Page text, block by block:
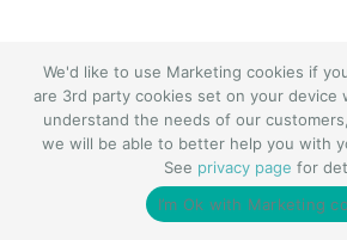
We'd like to use Marketing cookies if
are 3rd party cookies set on your device
understand the needs of our
we will be able to better help you with
See privacy page for
I’m Ok with Marketing